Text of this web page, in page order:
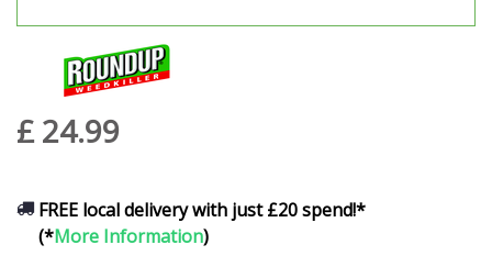
£ 24.99
FREE local delivery with just £20 spend!*
(*More Information)